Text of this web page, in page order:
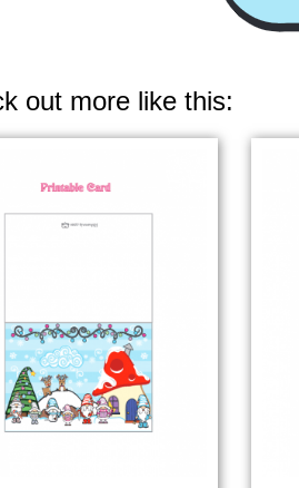
out more like this: